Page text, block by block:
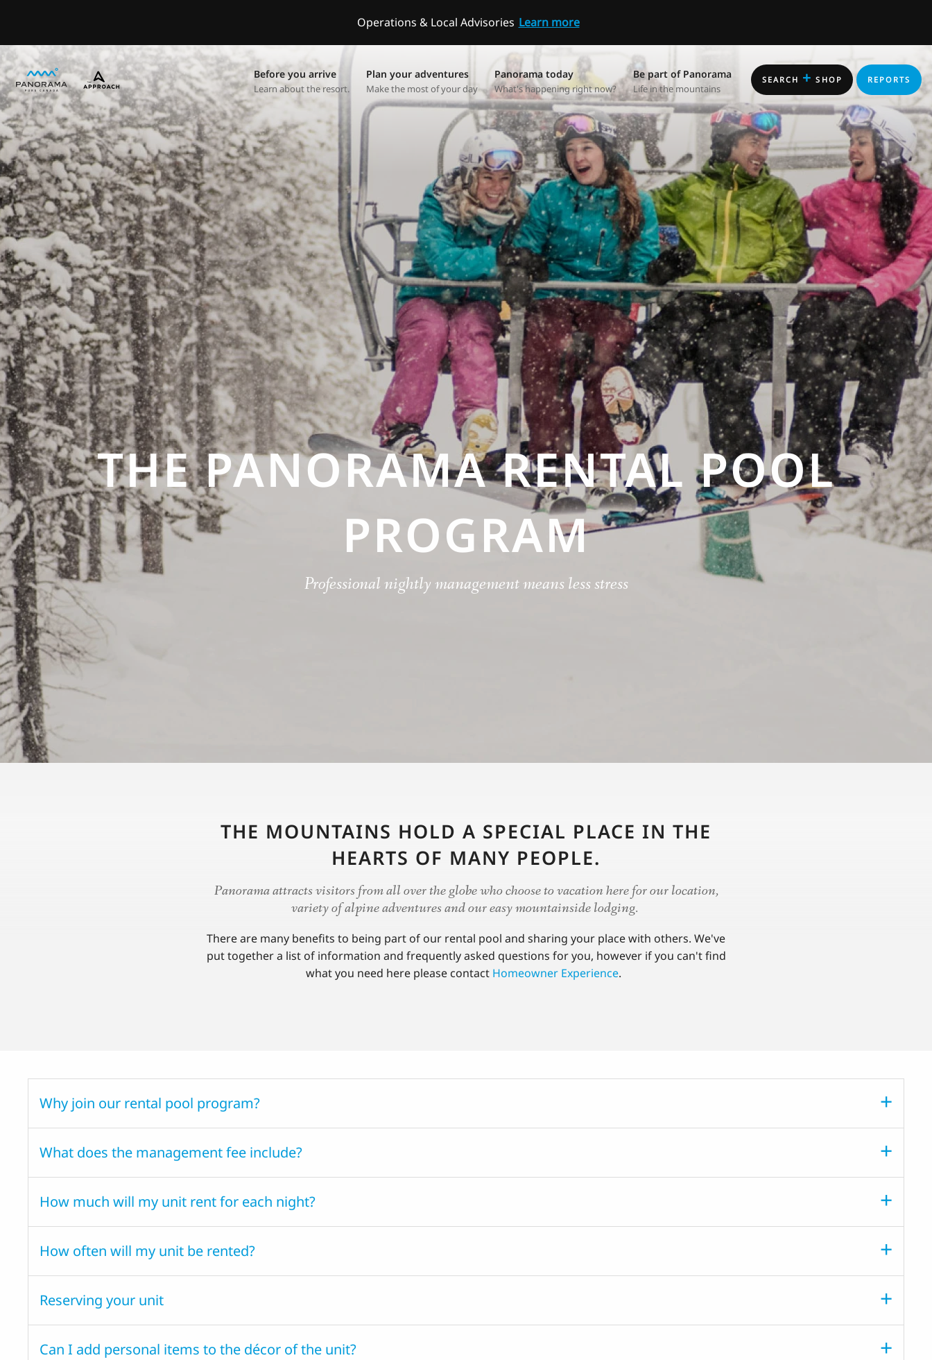
Operations & Local Advisories Learn more
Before you arrive
Learn about the resort.
Plan your adventures
Make the most of your day
Panorama today
What's happening right now?
Be part of Panorama
Life in the mountains
SEARCH + SHOP REPORTS
THE PANORAMA RENTAL POOL
PROGRAM
Professional nightly management means less stress
THE MOUNTAINS HOLD A SPECIAL PLACE IN THE
HEARTS OF MANY PEOPLE.
Panorama attracts visitors from all over the globe who choose to vacation here for our location,
variety of alpine adventures and our easy mountainside lodging.
There are many benefits to being part of our rental pool and sharing your place with others. We've
put together a list of information and frequently asked questions for you, however if you can't find
what you need here please contact Homeowner Experience.
Why join our rental pool program?
What does the management fee include?
How much will my unit rent for each night?
How often will my unit be rented?
Reserving your unit
Can I add personal items to the décor of the unit?